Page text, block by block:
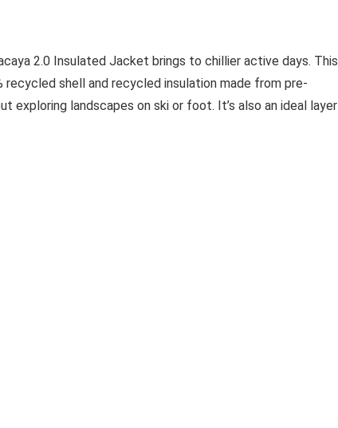
2.0 Insulated Jacket brings to chillier active days. This
shell and recycled insulation made from pre-
exploring landscapes on ski or foot. It’s also an ideal layer
low-melting polyester (60gsm)